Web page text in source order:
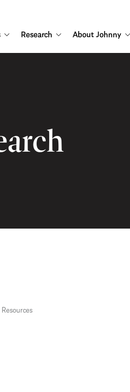
Research About Johnny
Resources